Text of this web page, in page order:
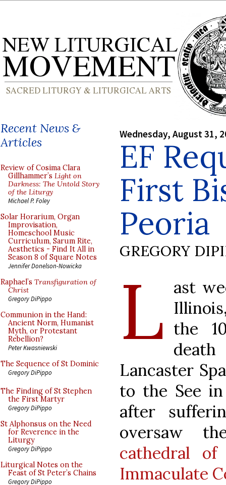
Recent News &
Articles
Review of Cosima Clara
Gillhammer’s Light on
Darkness: The Untold Story
of the Liturgy
Michael P. Foley
Solar Horarium, Organ
Improvisation,
Homeschool Music
Curriculum, Sarum Rite,
Aesthetics - Find It All in
Season 8 of Square Notes
Jennifer Donelson-Nowicka
Raphael’s Transfiguration of
Christ
Gregory DiPippo
Communion in the Hand:
Ancient Norm, Humanist
Myth, or Protestant
Rebellion?
Peter Kwasniewski
The Sequence of St Dominic
Gregory DiPippo
The Finding of St Stephen
the First Martyr
Gregory DiPippo
St Alphonsus on the Need
for Reverence in the
Liturgy
Gregory DiPippo
Liturgical Notes on the
Feast of St Peter’s Chains
Gregory DiPippo
Wednesday, August 31,
EF
First
Peoria
GREGORY
L ast
the
Lancaster
to the See in
after
oversaw
cathedral
Immaculate